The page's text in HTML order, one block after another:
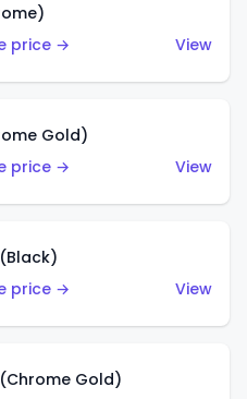
price →
View
Gold)
price →
View
price →
View
Gold)